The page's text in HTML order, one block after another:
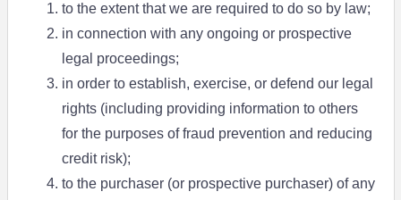
to the extent that we are required to do so by law;
in connection with any ongoing or prospective
legal proceedings;
in order to establish, exercise, or defend our legal
rights (including providing information to others
for the purposes of fraud prevention and reducing
credit risk);
to the purchaser (or prospective purchaser) of any